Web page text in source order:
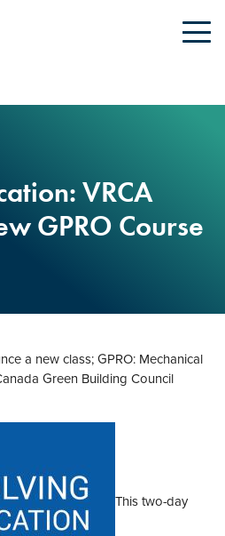
VRCA
GPRO Course
a new class; GPRO: Mechanical
Green Building Council
This two-day